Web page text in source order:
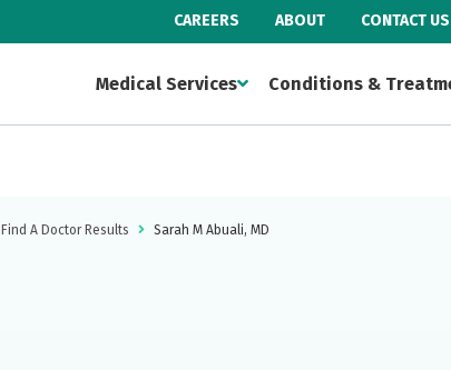
CAREERS ABOUT CONTACT US
Medical Services Conditions &
Find A Doctor Results Sarah M Abuali, MD